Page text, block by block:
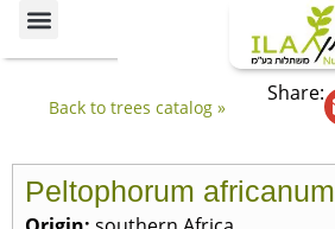
Back to trees catalog »
Share:
Peltophorum africanum